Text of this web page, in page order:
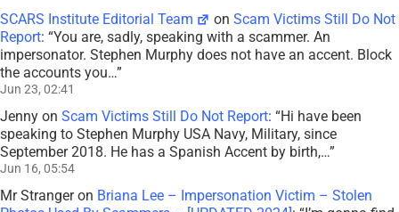
SCARS Institute Editorial Team onScam Victims Still Do Not
Report: “You are, sadly, speaking with a scammer. An
impersonator. Stephen Murphy does not have an accent. Block
the accounts you…”
Jun 23, 02:41
Jenny on Scam Victims Still Do Not Report: “Hi have been
speaking to Stephen Murphy USA Navy, Military, since
September 2018. He has a Spanish Accent by birth,…”
Jun 16, 05:54
Mr Strangeron Briana Lee – Impersonation Victim – Stolen